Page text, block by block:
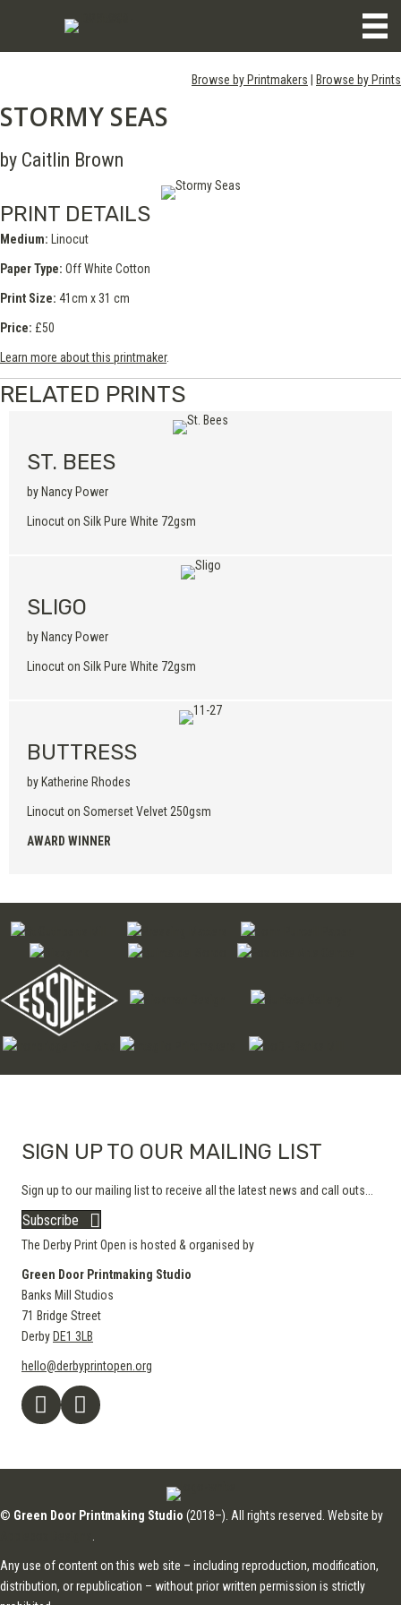
Browse by Printmakers Browse by Prints
STORMY SEAS
by Caitlin Brown
PRINT DETAILS
Medium: Linocut
Paper Type: Off White Cotton
Print Size: 41cm x 31 cm
Price: £50
Learn more about this printmaker.
RELATED PRINTS
ST. BEES
by Nancy Power
Linocut on Silk Pure White 72gsm
SLIGO
by Nancy Power
Linocut on Silk Pure White 72gsm
BUTTRESS
by Katherine Rhodes
Linocut on Somerset Velvet 250gsm
AWARD WINNER
SIGN UP TO OUR MAILING LIST
Sign up to our mailing list to receive all the latest news and call outs...
Subscribe
The Derby Print Open is hosted & organised by
Green Door Printmaking Studio
Banks Mill Studios
71 Bridge Street
Derby DE1 3LB
hello@derbyprintopen.org
© Green Door Printmaking Studio (2018–). All rights reserved. Website by
.
Any use of content on this web site – including reproduction, modification,
distribution, or republication – without prior written permission is strictly